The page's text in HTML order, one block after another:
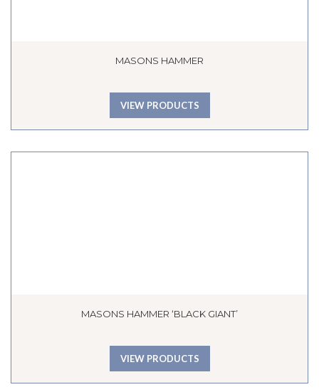
MASONS HAMMER
VIEW PRODUCTS
MASONS HAMMER ‘BLACK GIANT’
VIEW PRODUCTS